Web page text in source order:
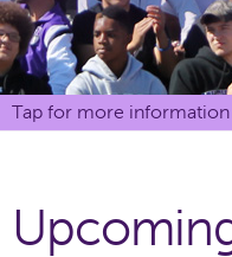
Tap for more information